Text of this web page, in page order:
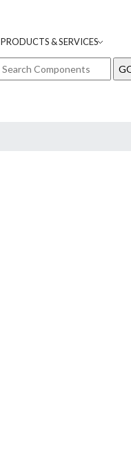
PRODUCTS & SERVICES